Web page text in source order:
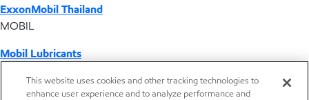
ExxonMobil Thailand
MOBIL
Mobil Lubricants
This website uses cookies and other tracking technologies to
enhance user experience and to analyze performance and